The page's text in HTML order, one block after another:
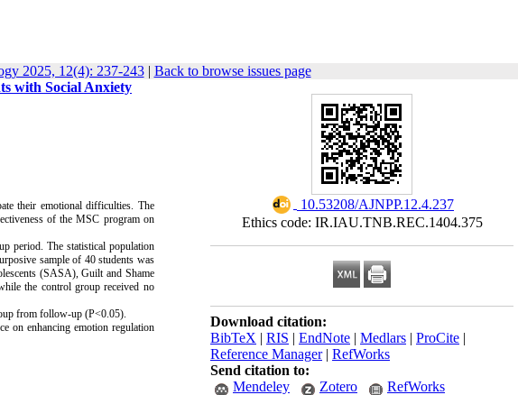
2025, 12(4): 237-243| Back to browse issues page
‎ 10.53208/AJNPP.12.4.237
Ethics code: IR.IAU.TNB.REC.1404.375
Download citation:
BibTeX | RIS | EndNote | Medlars | ProCite |
Reference Manager| RefWorks
Send citation to:
Mendeley
Zotero RefWorks
with Social Anxiety
their emotional difficulties. The
of the MSC program on
period. The statistical population
sample of 40 students was
(SASA), Guilt and Shame
the control group received no
from follow-up (P<0.05).
on enhancing emotion regulation